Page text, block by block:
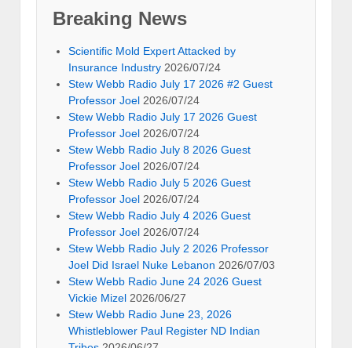
Breaking News
Scientific Mold Expert Attacked by
Insurance Industry 2026/07/24
Stew Webb Radio July 17 2026 #2 Guest
Professor Joel 2026/07/24
Stew Webb Radio July 17 2026 Guest
Professor Joel 2026/07/24
Stew Webb Radio July 8 2026 Guest
Professor Joel 2026/07/24
Stew Webb Radio July 5 2026 Guest
Professor Joel 2026/07/24
Stew Webb Radio July 4 2026 Guest
Professor Joel 2026/07/24
Stew Webb Radio July 2 2026 Professor
Joel Did Israel Nuke Lebanon 2026/07/03
Stew Webb Radio June 24 2026 Guest
Vickie Mizel 2026/06/27
Stew Webb Radio June 23, 2026
Whistleblower Paul Register ND Indian